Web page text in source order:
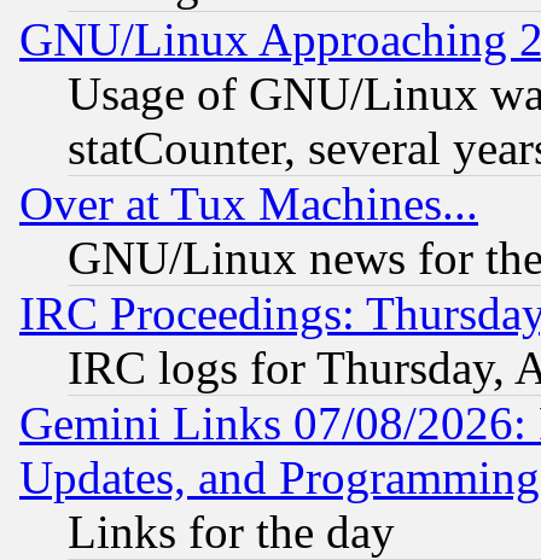
GNU/Linux Approaching
Usage of GNU/Linux
statCounter, several
Over at Tux Machines...
GNU/Linux news for
IRC Proceedings:
IRC logs for Thursday,
Gemini Links 07/08/2026:
Updates, and
Links for the day